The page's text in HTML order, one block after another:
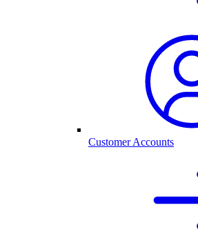
Customer Accounts